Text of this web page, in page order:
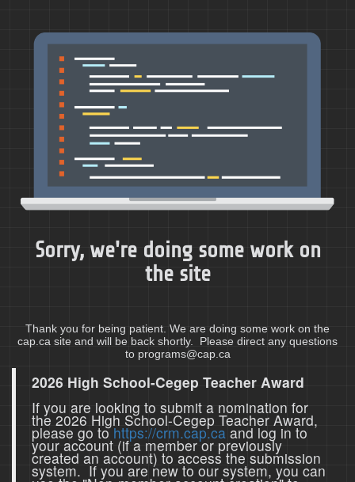
Sorry, we're doing some work on
the site
Thank you for being patient. We are doing some work on the
cap.ca site and will be back shortly. Please direct any questions
to programs@cap.ca
2026 High School-Cegep Teacher Award
If you are looking to submit a nomination for
the 2026 High School-Cegep Teacher Award,
please go tohttps://crm.cap.caand log in to
your account (if a member or previously
created an account) to access the submission
system. If you are new to our system, you can